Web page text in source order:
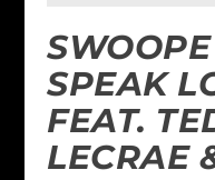
SPEAK
FEAT.
LECRAE